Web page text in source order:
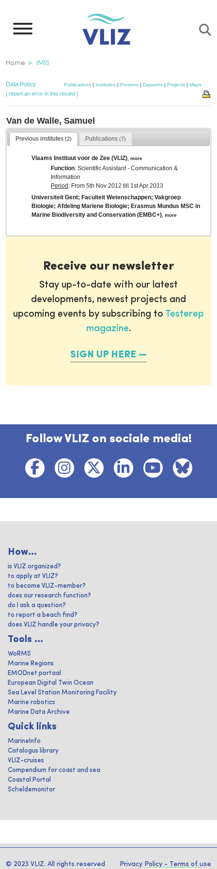
main
Breadcrumb
Home IMIS
Data Policy Publications | Institutes | Persons | Datasets | Projects | Maps
[ report an error in this record ]
Van de Walle, Samuel
Previous institutes (2) Publications(7)
Vlaams Instituut voor de Zee (VLIZ) ,more
Function: Scientific Assistant - Communication &
Information
Period: From 5th Nov 2012 till 1st Apr 2013
Universiteit Gent; Faculteit Wetenschappen; Vakgroep
Biologie; Afdeling Mariene Biologie; Erasmus Mundus MSC in
Marine Biodiversity and Conservation (EMBC+) ,more
Receive our newsletter
Stay up-to-date with our latest
developments, newest projects and
upcoming events by subscribing to Testerep
magazine.
SIGN UP HERE
Follow VLIZ on sociale media!
How...
is VLIZ organized?
to apply at VLIZ?
to become VLIZ-member?
does our research function?
do I ask a question?
to report a beach find?
does VLIZ handle your privacy?
Tools ...
WoRMS
Marine Regions
EMODnet portaal
European Digital Twin Ocean
Sea Level Station Monitoring Facility
Marine robotics
Marine Data Archive
Quick links
MarineInfo
Catalogus library
VLIZ-cruises
Compendium for coast and sea
Coastal Portal
Scheldemonitor
© 2023 VLIZ. All rights reserved Privacy Policy - Terms of use